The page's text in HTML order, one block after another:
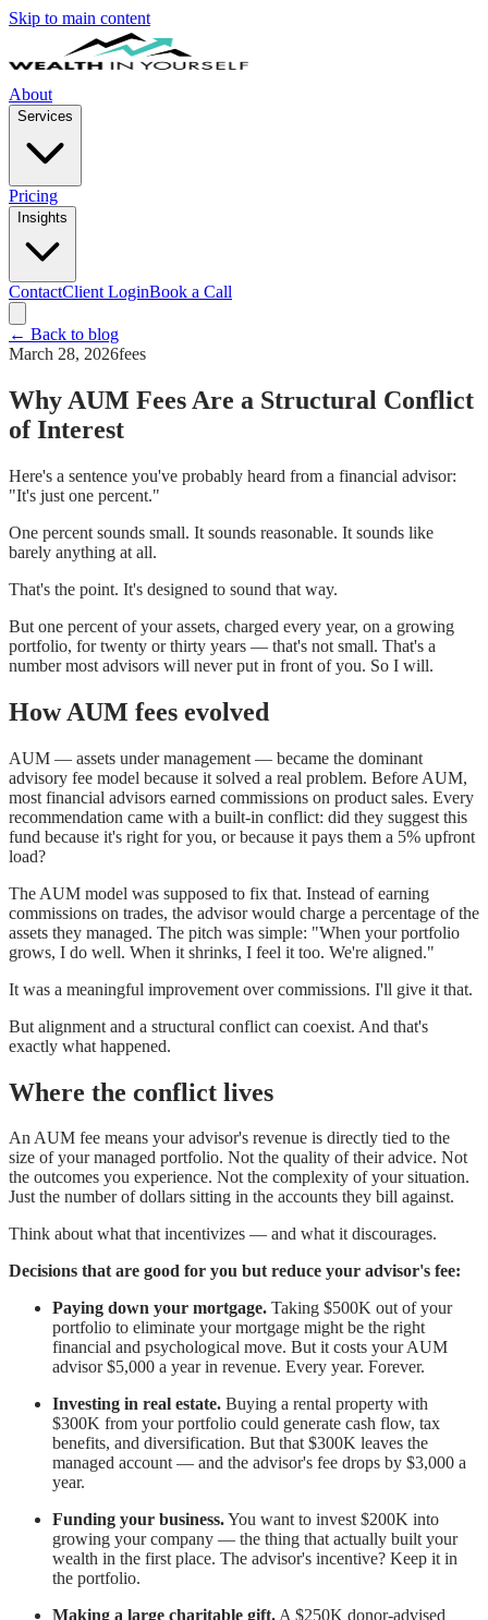
Skip to main content
About
Services
Pricing
Insights
ContactClient LoginBook a Call
← Back to blog
March 28, 2026fees
Why AUM Fees Are a Structural Conflict
of Interest
Here's a sentence you've probably heard from a financial advisor:
"It's just one percent."
One percent sounds small. It sounds reasonable. It sounds like
barely anything at all.
That's the point. It's designed to sound that way.
But one percent of your assets, charged every year, on a growing
portfolio, for twenty or thirty years — that's not small. That's a
number most advisors will never put in front of you. So I will.
How AUM fees evolved
AUM — assets under management — became the dominant
advisory fee model because it solved a real problem. Before AUM,
most financial advisors earned commissions on product sales. Every
recommendation came with a built-in conflict: did they suggest this
fund because it's right for you, or because it pays them a 5% upfront
load?
The AUM model was supposed to fix that. Instead of earning
commissions on trades, the advisor would charge a percentage of the
assets they managed. The pitch was simple: "When your portfolio
grows, I do well. When it shrinks, I feel it too. We're aligned."
It was a meaningful improvement over commissions. I'll give it that.
But alignment and a structural conflict can coexist. And that's
exactly what happened.
Where the conflict lives
An AUM fee means your advisor's revenue is directly tied to the
size of your managed portfolio. Not the quality of their advice. Not
the outcomes you experience. Not the complexity of your situation.
Just the number of dollars sitting in the accounts they bill against.
Think about what that incentivizes — and what it discourages.
Decisions that are good for you but reduce your advisor's fee:
Paying down your mortgage. Taking $500K out of your
portfolio to eliminate your mortgage might be the right
financial and psychological move. But it costs your AUM
advisor $5,000 a year in revenue. Every year. Forever.
Investing in real estate. Buying a rental property with
$300K from your portfolio could generate cash flow, tax
benefits, and diversification. But that $300K leaves the
managed account — and the advisor's fee drops by $3,000 a
year.
Funding your business.You want to invest $200K into
growing your company — the thing that actually built your
wealth in the first place. The advisor's incentive? Keep it in
the portfolio.
Making a large charitable gift.A $250K donor-advised